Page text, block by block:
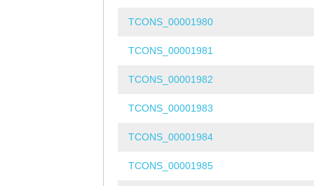
TCONS_00001980
TCONS_00001981
TCONS_00001982
TCONS_00001983
TCONS_00001984
TCONS_00001985